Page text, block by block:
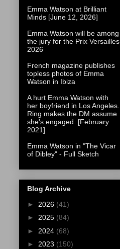
Emma Watson at Brilliant
Minds [June 12, 2026]
Emma Watson will be among
the jury for the Prix Versailles
2026
French magazine publishes
topless photos of Emma
Watson in Ibiza
A hurt Emma Watson with
her boyfriend in Los Angeles.
Ring makes the DM assume
she's engaged. [February
2021]
Emma Watson in "The Vicar
of Dibley" - Full Sketch
Blog Archive
► 2026 (41)
► 2025 (84)
► 2024 (68)
► 2023 (150)